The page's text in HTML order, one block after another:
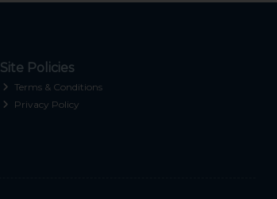
Site Policies
Terms & Conditions
Privacy Policy